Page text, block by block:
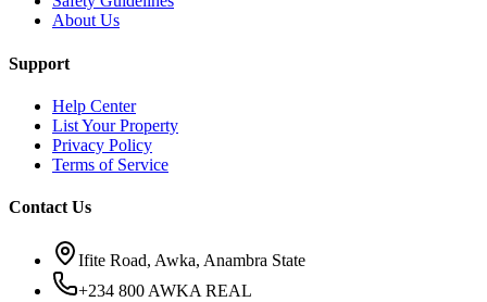
About Us
Support
Help Center
List Your Property
Privacy Policy
Terms of Service
Contact Us
Ifite Road, Awka, Anambra State
+234 800 AWKA REAL